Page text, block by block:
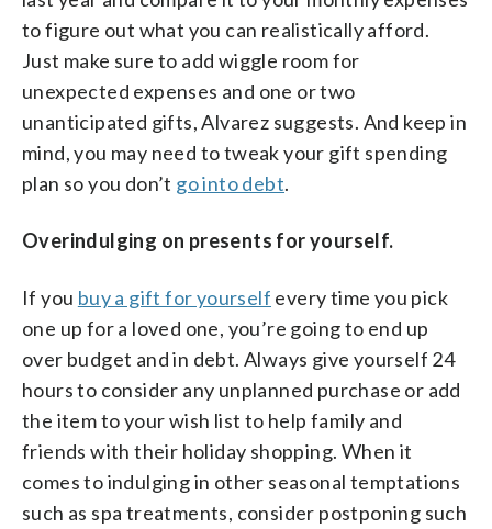
to figure out what you can realistically afford.
Just make sure to add wiggle room for
unexpected expenses and one or two
unanticipated gifts, Alvarez suggests. And keep in
mind, you may need to tweak your gift spending
plan so you don’t go into debt.
Overindulging on presents for yourself.
If you buy a gift for yourself every time you pick
one up for a loved one, you’re going to end up
over budget and in debt. Always give yourself 24
hours to consider any unplanned purchase or add
the item to your wish list to help family and
friends with their holiday shopping. When it
comes to indulging in other seasonal temptations
such as spa treatments, consider postponing such